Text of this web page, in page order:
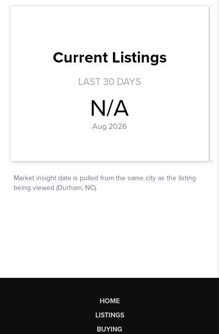
HOME
LISTINGS
BUYING